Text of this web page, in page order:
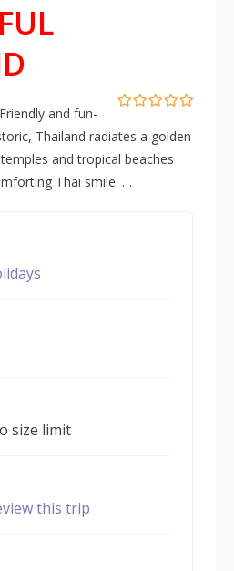
out
and fun-
Thailand radiates a golden
and tropical beaches
Thai smile. …
size limit
this trip